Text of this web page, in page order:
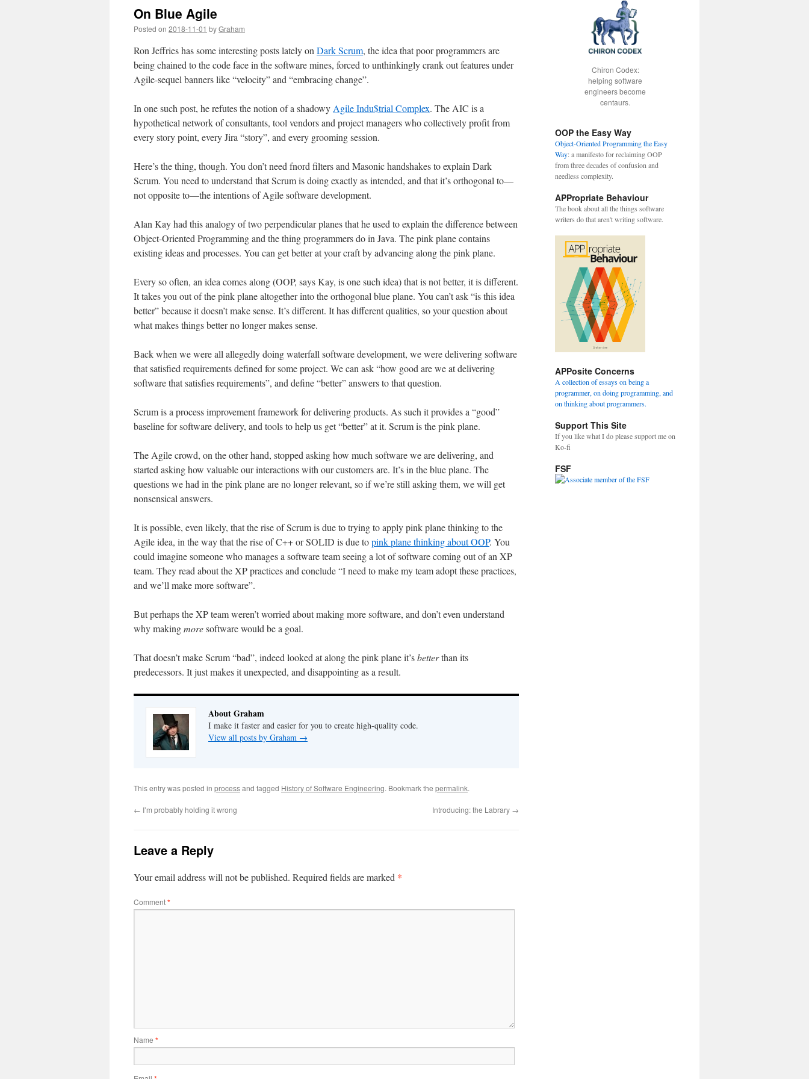
On Blue Agile
Posted on 2018-11-01 byGraham
Ron Jeffries has some interesting posts lately on Dark Scrum, the idea that poor programmers are
being chained to the code face in the software mines, forced to unthinkingly crank out features under
Agile-sequel banners like “velocity” and “embracing change”.
In one such post, he refutes the notion of a shadowy Agile Indu$trial Complex. The AIC is a
hypothetical network of consultants, tool vendors and project managers who collectively profit from
every story point, every Jira “story”, and every grooming session.
Here’s the thing, though. You don’t need fnord filters and Masonic handshakes to explain Dark
Scrum. You need to understand that Scrum is doing exactly as intended, and that it’s orthogonal to—
not opposite to—the intentions of Agile software development.
Alan Kay had this analogy of two perpendicular planes that he used to explain the difference between
Object-Oriented Programming and the thing programmers do in Java. The pink plane contains
existing ideas and processes. You can get better at your craft by advancing along the pink plane.
Every so often, an idea comes along (OOP, says Kay, is one such idea) that is not better, it is different.
It takes you out of the pink plane altogether into the orthogonal blue plane. You can’t ask “is this idea
better” because it doesn’t make sense. It’s different. It has different qualities, so your question about
what makes things better no longer makes sense.
Back when we were all allegedly doing waterfall software development, we were delivering software
that satisfied requirements defined for some project. We can ask “how good are we at delivering
software that satisfies requirements”, and define “better” answers to that question.
Scrum is a process improvement framework for delivering products. As such it provides a “good”
baseline for software delivery, and tools to help us get “better” at it. Scrum is the pink plane.
The Agile crowd, on the other hand, stopped asking how much software we are delivering, and
started asking how valuable our interactions with our customers are. It’s in the blue plane. The
questions we had in the pink plane are no longer relevant, so if we’re still asking them, we will get
nonsensical answers.
It is possible, even likely, that the rise of Scrum is due to trying to apply pink plane thinking to the
Agile idea, in the way that the rise of C++ or SOLID is due topink plane thinking about OOP. You
could imagine someone who manages a software team seeing a lot of software coming out of an XP
team. They read about the XP practices and conclude “I need to make my team adopt these practices,
and we’ll make more software”.
But perhaps the XP team weren’t worried about making more software, and don’t even understand
why makingmoresoftware would be a goal.
That doesn’t make Scrum “bad”, indeed looked at along the pink plane it’sbetterthan its
predecessors. It just makes it unexpected, and disappointing as a result.
About Graham
I make it faster and easier for you to create high-quality code.
View all posts by Graham →
This entry was posted in processand tagged History of Software Engineering. Bookmark the permalink.
← I’m probably holding it wrong Introducing: the Labrary →
Leave a Reply
Your email address will not be published. Required fields are marked *
Comment*
Name *
Chiron Codex:
helping software
engineers become
centaurs.
OOP the Easy Way
Object-Oriented Programming the Easy
Way: a manifesto for reclaiming OOP
from three decades of confusion and
needless complexity.
APPropriate Behaviour
The book about all the things software
writers do that aren't writing software.
APPosite Concerns
A collection of essays on being a
programmer, on doing programming, and
on thinking about programmers.
Support This Site
If you like what I do please support me on
Ko-fi
FSF